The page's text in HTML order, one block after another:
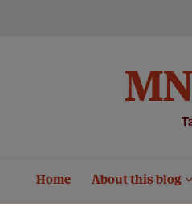
Home About this blog